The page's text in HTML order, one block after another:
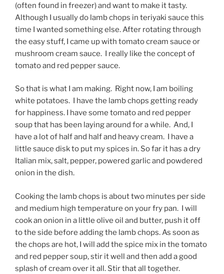
(often found in freezer) and want to make it tasty.
Although I usually do lamb chops in teriyaki sauce this
time I wanted something else. After rotating through
the easy stuff, I came up with tomato cream sauce or
mushroom cream sauce. I really like the concept of
tomato and red pepper sauce.
So that is what I am making. Right now, I am boiling
white potatoes. I have the lamb chops getting ready
for happiness. I have some tomato and red pepper
soup that has been laying around for a while. And, I
have a lot of half and half and heavy cream. I have a
little sauce disk to put my spices in. So far it has a dry
Italian mix, salt, pepper, powered garlic and powdered
onion in the dish.
Cooking the lamb chops is about two minutes per side
and medium high temperature on your fry pan. I will
cook an onion in a little olive oil and butter, push it off
to the side before adding the lamb chops. As soon as
the chops are hot, I will add the spice mix in the tomato
and red pepper soup, stir it well and then add a good
splash of cream over it all. Stir that all together.